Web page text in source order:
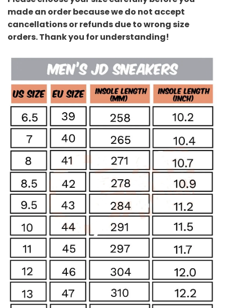
made an order because we do not accept
cancellations or refunds due to wrong size
orders. Thank you for understanding!